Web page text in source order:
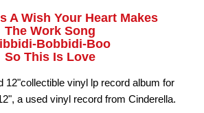
A Wish Your Heart Makes
The Work Song
Bobbidi-Boo
So This Is Love
12"collectible vinyl lp record album for
a used vinyl record from Cinderella.